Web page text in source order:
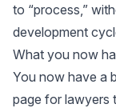
to “process,”
development
What you now
You now have a
page for lawyers